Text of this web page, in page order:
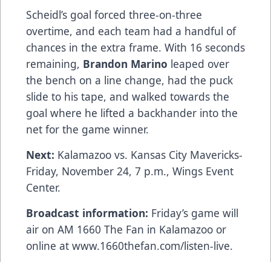
Scheidl’s goal forced three-on-three
overtime, and each team had a handful of
chances in the extra frame. With 16 seconds
remaining, Brandon Marino leaped over
the bench on a line change, had the puck
slide to his tape, and walked towards the
goal where he lifted a backhander into the
net for the game winner.
Next: Kalamazoo vs. Kansas City Mavericks-
Friday, November 24, 7 p.m., Wings Event
Center.
Broadcast information: Friday’s game will
air on AM 1660 The Fan in Kalamazoo or
online at www.1660thefan.com/listen-live.